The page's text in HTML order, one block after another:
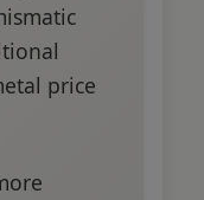
price